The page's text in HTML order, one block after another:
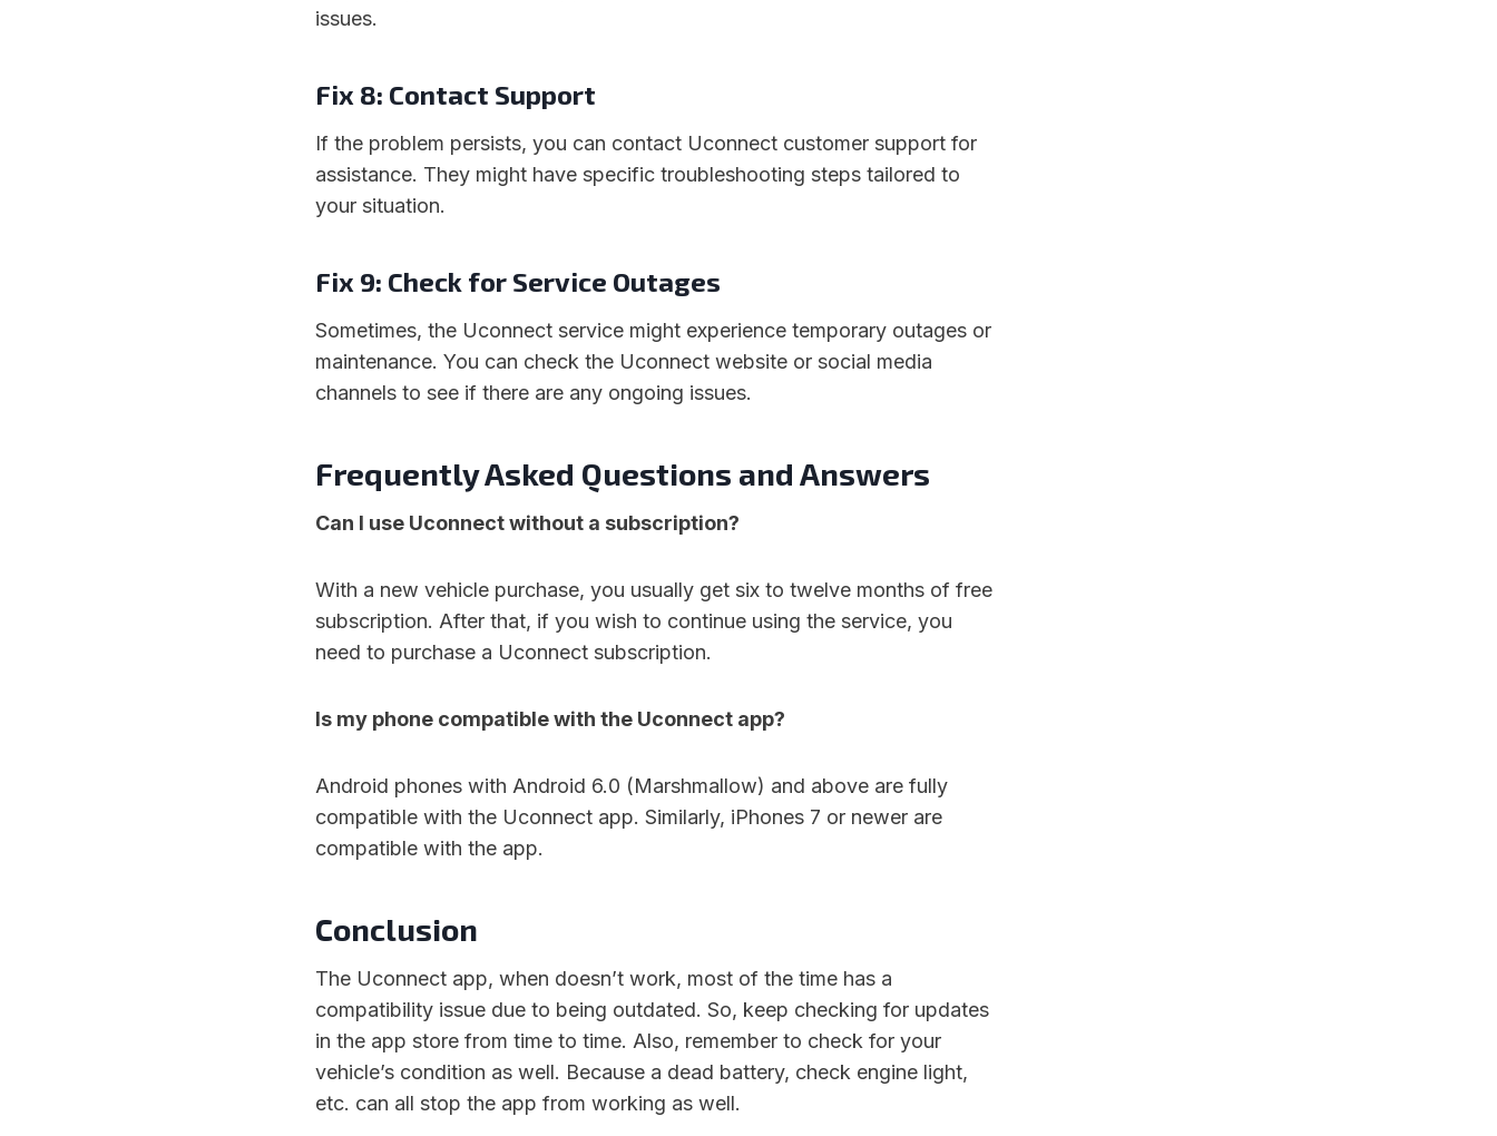
issues.
Fix 8: Contact Support
If the problem persists, you can contact Uconnect customer support for
assistance. They might have specific troubleshooting steps tailored to
your situation.
Fix 9: Check for Service Outages
Sometimes, the Uconnect service might experience temporary outages or
maintenance. You can check the Uconnect website or social media
channels to see if there are any ongoing issues.
Frequently Asked Questions and Answers
Can I use Uconnect without a subscription?
With a new vehicle purchase, you usually get six to twelve months of free
subscription. After that, if you wish to continue using the service, you
need to purchase a Uconnect subscription.
Is my phone compatible with the Uconnect app?
Android phones with Android 6.0 (Marshmallow) and above are fully
compatible with the Uconnect app. Similarly, iPhones 7 or newer are
compatible with the app.
Conclusion
The Uconnect app, when doesn’t work, most of the time has a
compatibility issue due to being outdated. So, keep checking for updates
in the app store from time to time. Also, remember to check for your
vehicle’s condition as well. Because a dead battery, check engine light,
etc. can all stop the app from working as well.